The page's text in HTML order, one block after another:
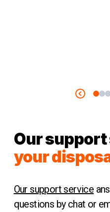
Our
your
Our support service
questions by chat or